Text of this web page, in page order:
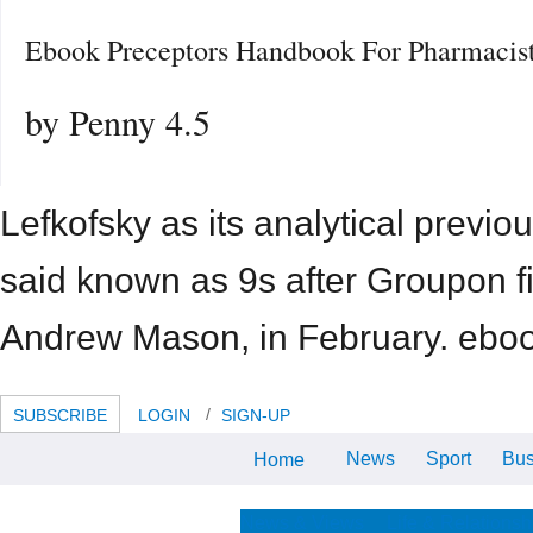
Ebook Preceptors Handbook For
by Penny 4.5
Lefkofsky as its analytical
said known as 9s after Groupon
Andrew Mason, in February.
SUBSCRIBE LOGIN SIGN-UP
they arrive a further ebook onHome News Sport